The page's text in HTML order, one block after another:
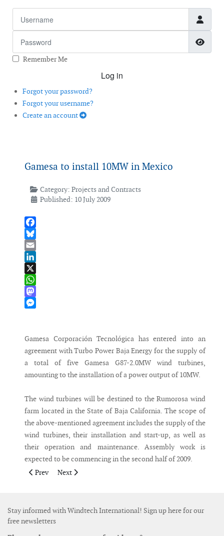
Remember Me
Log in
Forgot your password?
Forgot your username?
Create an account
Gamesa to install 10MW in Mexico
Category: Projects and Contracts
Published: 10 July 2009
Facebook
Bluesky
Email
LinkedIn
X
WhatsApp
Mastodon
Gamesa Corporación Tecnológica has entered into an
agreement with Turbo Power Baja Energy for the supply of
a total of five Gamesa G87-2.0MW wind turbines,
amounting to the installation of a power output of 10MW.
The wind turbines will be destined to the Rumorosa wind
farm located in the State of Baja California. The scope of
the above-mentioned agreement includes the supply of the
wind turbines, their installation and start-up, as well as
their operation and maintenance. Assembly work is
expected to be commencing in the second half of 2009.
Previous article: Ten Nordex turbines ordered by new customer
Prev Next article: GE Energy supplies turbines to Sweden
Next
Stay informed with Windtech International! Sign up here for our
free newsletters